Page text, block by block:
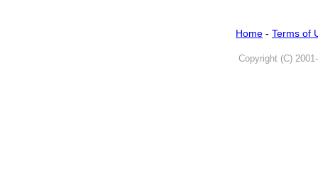
Home - Terms of
Copyright (C)